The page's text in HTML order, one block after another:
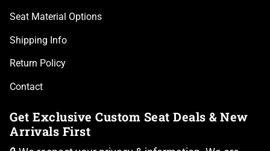
Seat Material Options
Shipping Info
Return Policy
Contact
Get Exclusive Custom Seat Deals & New
Arrivals First